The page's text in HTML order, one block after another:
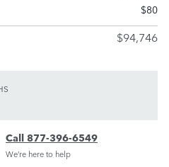
$80
$94,746
Call 877-396-6549
We’re here to help